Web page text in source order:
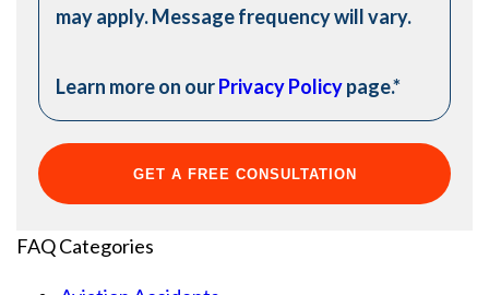
may apply. Message frequency will vary.
Learn more on ourPrivacy Policypage.*
FAQ Categories